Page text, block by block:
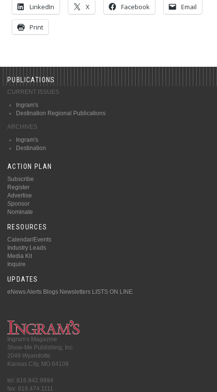
LinkedIn X Facebook Email
Print
PUBLICATIONS
CURRENT ISSUES
Ingram's
Destination Regional Publications
ARCHIVES
Ingram's
Destination
ACTION PLAN
Subscribe
Register
Advertise
Sponsor
Nominate
RESOURCES
Calendar/Events
Industry Leads
Media Kit
Inquire
UPDATES
eNews Alerts Blogs Newsletters LISTS ON LINE
Ingram's Magazine
Show-Me Publishing, Inc.
2049 Wyandotte
Kansas City, MO 64108
tel: 816.842.9994
fax: 816.474.1111